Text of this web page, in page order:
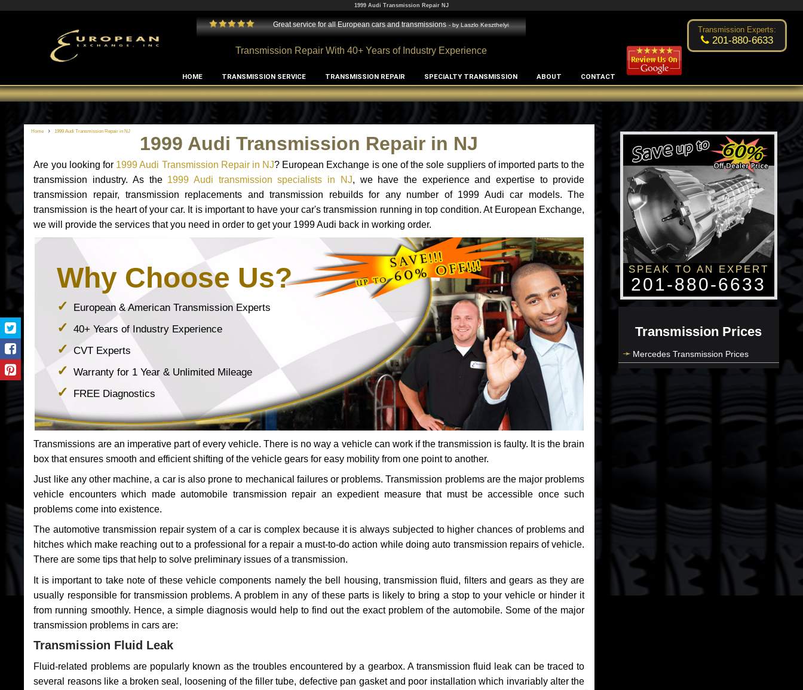
1999 Audi Transmission Repair NJ
Edward Rodriguez
Great service for all European cars and transmissions - byLaszlo Keszthelyi Excellent transmission place! Changsoo Kim
Transmission Repair With 40+ Years of Industry Experience
Transmission Experts:
201-880-6633
HOME TRANSMISSION SERVICE TRANSMISSION REPAIR SPECIALTY TRANSMISSION ABOUT CONTACT
Home 1999 Audi Transmission Repair in NJ
1999 Audi Transmission Repair in NJ
Are you looking for 1999 Audi Transmission Repair in NJ? European Exchange is one of the sole suppliers of imported parts to the
transmission industry. As the 1999 Audi transmission specialists in NJ, we have the experience and expertise to provide
transmission repair, transmission replacements and transmission rebuilds for any number of 1999 Audi car models. The
transmission is the heart of your car. It is important to have your car's transmission running in top condition. At European Exchange,
we will provide the services that you need in order to get your 1999 Audi back in working order.
Why Choose Us?
European & American Transmission Experts
40+ Years of Industry Experience
CVT Experts
Warranty for 1 Year & Unlimited Mileage
FREE Diagnostics
Transmissions are an imperative part of every vehicle. There is no way a vehicle can work if the transmission is faulty. It is the brain
box that ensures smooth and efficient shifting of the vehicle gears for easy mobility from one point to another.
Just like any other machine, a car is also prone to mechanical failures or problems. Transmission problems are the major problems
vehicle encounters which made automobile transmission repair an expedient measure that must be accessible once such
problems come into existence.
The automotive transmission repair system of a car is complex because it is always subjected to higher chances of problems and
hitches which make reaching out to a professional for a repair a must-to-do action while doing auto transmission repairs of vehicle.
There are some tips that help to solve preliminary issues of a transmission.
It is important to take note of these vehicle components namely the bell housing, transmission fluid, filters and gears as they are
usually responsible for transmission problems. A problem in any of these parts is likely to bring a stop to your vehicle or hinder it
from running smoothly. Hence, a simple diagnosis would help to find out the exact problem of the automobile. Some of the major
transmission problems in cars are:
Transmission Fluid Leak
Fluid-related problems are popularly known as the troubles encountered by a gearbox. A transmission fluid leak can be traced to
several reasons like a broken seal, loosening of the filler tube, defective pan gasket and poor installation which invariably alter the
SPEAK TO AN EXPERT
201-880-6633
Transmission Prices
Mercedes Transmission Prices